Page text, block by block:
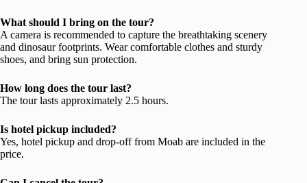
What should I bring on the tour?
A camera is recommended to capture the breathtaking scenery
and dinosaur footprints. Wear comfortable clothes and sturdy
shoes, and bring sun protection.
How long does the tour last?
The tour lasts approximately 2.5 hours.
Is hotel pickup included?
Yes, hotel pickup and drop-off from Moab are included in the
price.